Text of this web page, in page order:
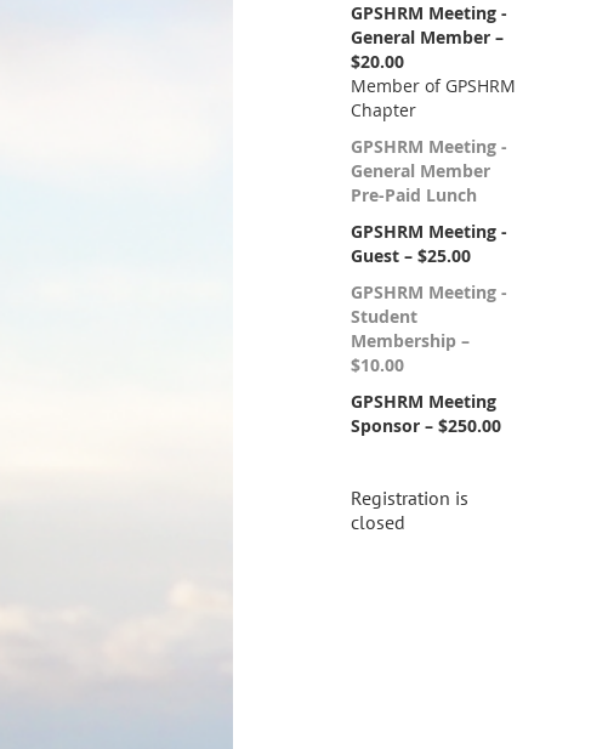
GPSHRM Meeting -
General Member –
$20.00
Member of GPSHRM
Chapter
GPSHRM Meeting -
General Member
Pre-Paid Lunch
GPSHRM Meeting -
Guest – $25.00
GPSHRM Meeting -
Student
Membership –
$10.00
GPSHRM Meeting
Sponsor – $250.00
Registration is
closed